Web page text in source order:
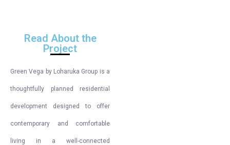
Read About the
Project
Green Vega by Loharuka Group is a
thoughtfully planned residential
development designed to offer
contemporary and comfortable
living in a well-connected